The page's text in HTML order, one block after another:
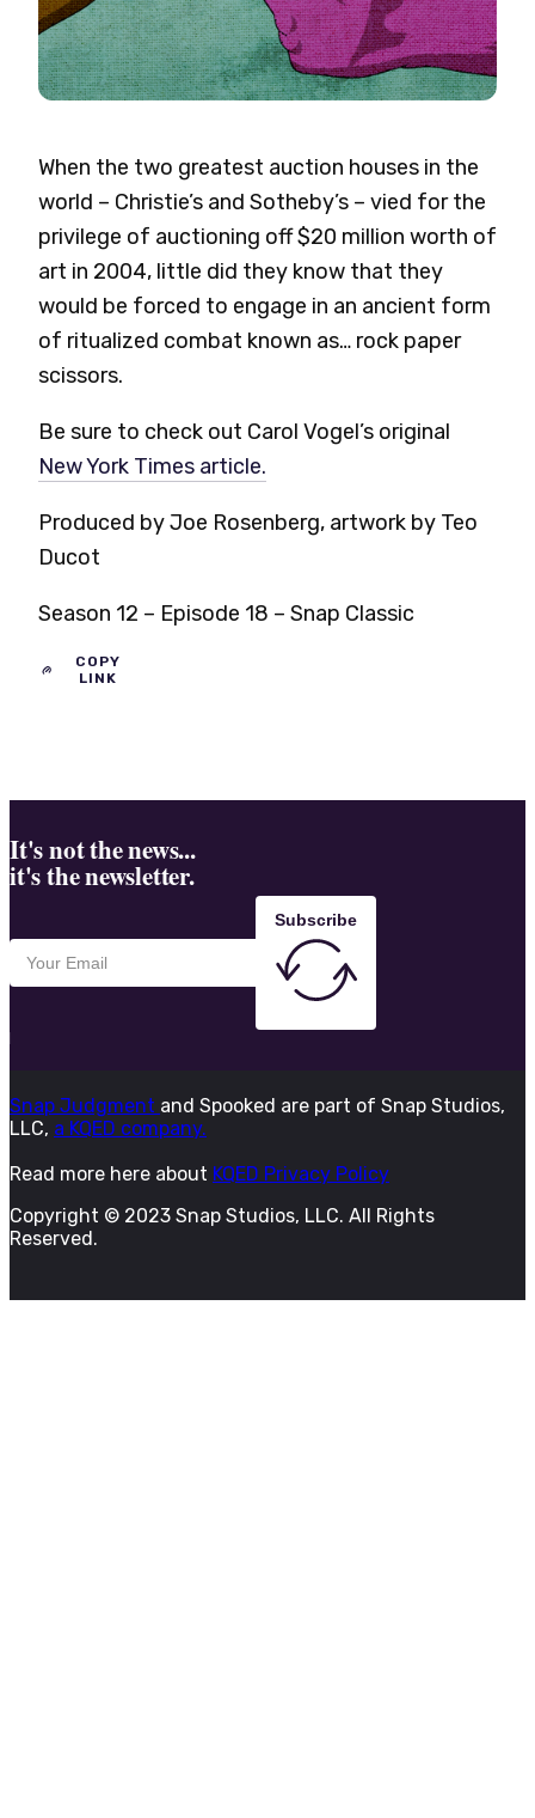
When the two greatest auction houses in the
world – Christie’s and Sotheby’s – vied for the
privilege of auctioning off $20 million worth of
art in 2004, little did they know that they
would be forced to engage in an ancient form
of ritualized combat known as… rock paper
scissors.
Be sure to check out Carol Vogel’s original
New York Times article.
Produced by Joe Rosenberg, artwork by Teo
Ducot
Season 12 – Episode 18 – Snap Classic
COPY
LINK
It's not the news...
it's the newsletter.
Subscribe
Snap Judgment and Spooked are part of Snap Studios,
LLC, a KQED company.
Read more here about KQED Privacy Policy
Copyright © 2023 Snap Studios, LLC. All Rights
Reserved.